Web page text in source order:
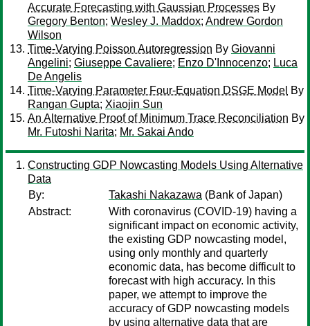
Accurate Forecasting with Gaussian Processes By
Gregory Benton; Wesley J. Maddox; Andrew Gordon
Wilson
Time-Varying Poisson Autoregression By Giovanni
Angelini; Giuseppe Cavaliere; Enzo D'Innocenzo; Luca
De Angelis
Time-Varying Parameter Four-Equation DSGE Model By
Rangan Gupta; Xiaojin Sun
An Alternative Proof of Minimum Trace Reconciliation By
Mr. Futoshi Narita; Mr. Sakai Ando
Constructing GDP Nowcasting Models Using Alternative
Data
By:
Takashi Nakazawa (Bank of Japan)
Abstract:
With coronavirus (COVID-19) having a
significant impact on economic activity,
the existing GDP nowcasting model,
using only monthly and quarterly
economic data, has become difficult to
forecast with high accuracy. In this
paper, we attempt to improve the
accuracy of GDP nowcasting models
by using alternative data that are